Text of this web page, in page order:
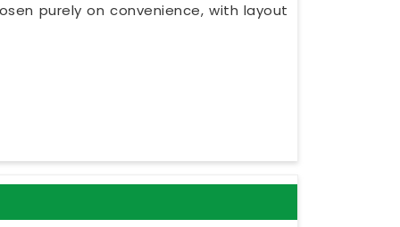
purely on convenience, with layout